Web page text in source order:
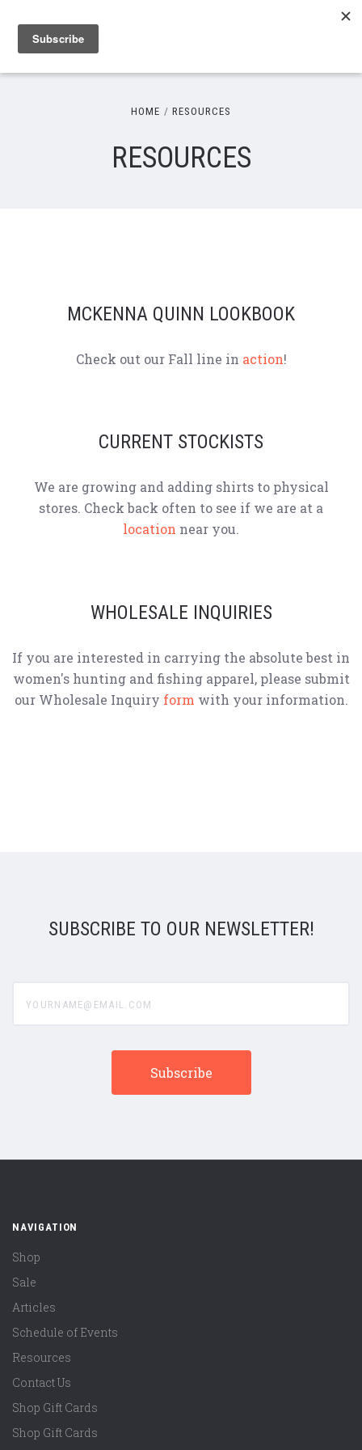
HOME RESOURCES
RESOURCES
MCKENNA QUINN LOOKBOOK
Check out our Fall line in action!
CURRENT STOCKISTS
We are growing and adding shirts to physical
stores. Check back often to see if we are at a
location near you.
WHOLESALE INQUIRIES
If you are interested in carrying the absolute best in
women's hunting and fishing apparel, please submit
our Wholesale Inquiry form with your information.
SUBSCRIBE TO OUR NEWSLETTER!
NAVIGATION
Shop
Sale
Articles
Schedule of Events
Resources
Contact Us
Shop Gift Cards
Shop Gift Cards